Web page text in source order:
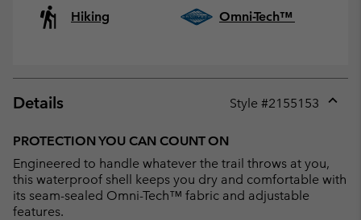
Hiking Omni-Tech™
Details Style #2155153
PROTECTION YOU CAN COUNT ON
Engineered to handle whatever the trail throws at you,
this waterproof shell keeps you dry and comfortable with
its seam-sealed Omni-Tech™ fabric and adjustable
features.